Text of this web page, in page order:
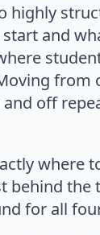
highly
and
off
where
behind
for all